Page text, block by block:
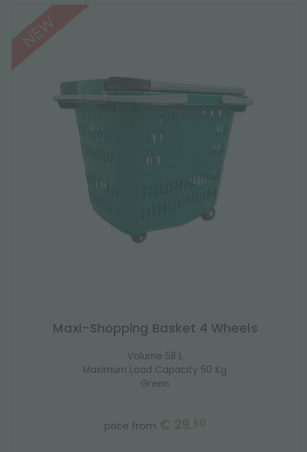
Maxi-Shopping Basket 4 Wheels
Volume 58 L
Maximum Load Capacity 50 Kg
Green
price from € 29.50